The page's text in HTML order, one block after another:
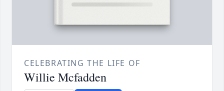
CELEBRATING THE LIFE OF
Willie Mcfadden